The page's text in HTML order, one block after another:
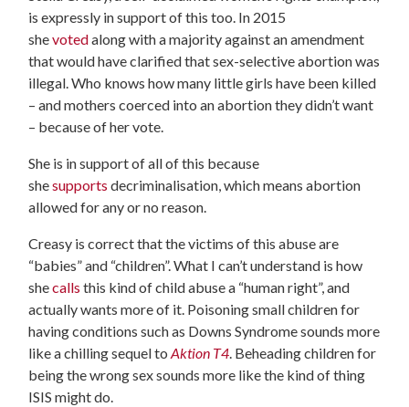
is expressly in support of this too. In 2015
shevotedalong with a majority against an amendment
that would have clarified that sex-selective abortion was
illegal. Who knows how many little girls have been killed
– and mothers coerced into an abortion they didn’t want
– because of her vote.
She is in support of all of this because
shesupports decriminalisation, which means abortion
allowed for any or no reason.
Creasy is correct that the victims of this abuse are
“babies” and “children”. What I can’t understand is how
shecalls this kind of child abuse a “human right”, and
actually wants more of it. Poisoning small children for
having conditions such as Downs Syndrome sounds more
like a chilling sequel to Aktion T4. Beheading children for
being the wrong sex sounds more like the kind of thing
ISIS might do.